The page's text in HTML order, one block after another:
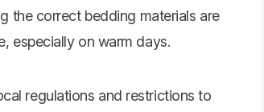
the correct bedding materials are
especially on warm days.
regulations and restrictions to